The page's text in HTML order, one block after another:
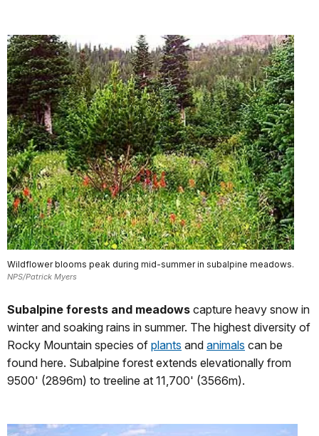
Wildflower blooms peak during mid-summer in subalpine meadows.
NPS/Patrick Myers
Subalpine forests and meadows capture heavy snow in
winter and soaking rains in summer. The highest diversity of
Rocky Mountain species of plants and animals can be
found here. Subalpine forest extends elevationally from
9500' (2896m) to treeline at 11,700' (3566m).